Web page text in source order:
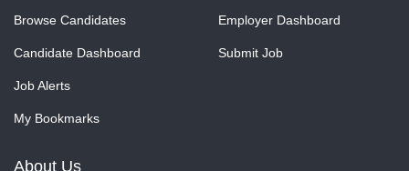
Browse Candidates
Candidate Dashboard
Job Alerts
My Bookmarks
Employer Dashboard
Submit Job
About Us